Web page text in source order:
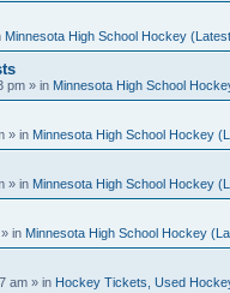
Minnesota High School Hockey
pm » in Minnesota High School
» in Minnesota High School Hockey
» in Minnesota High School Hockey
» in Minnesota High School Hockey
am » in Hockey Tickets, Used